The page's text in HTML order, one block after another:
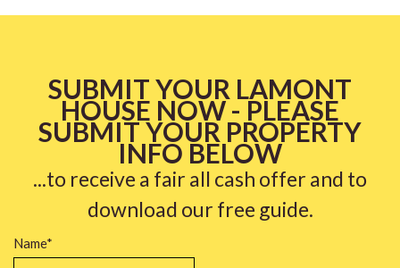
SUBMIT YOUR LAMONT
HOUSE NOW - PLEASE
SUBMIT YOUR PROPERTY
INFO BELOW
...to receive a fair all cash offer and to
download our free guide.
Name*